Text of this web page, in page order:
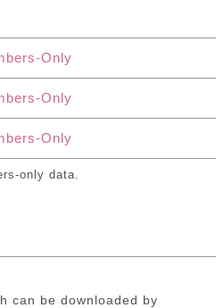
Only
Only
Only
only data.
can be downloaded by